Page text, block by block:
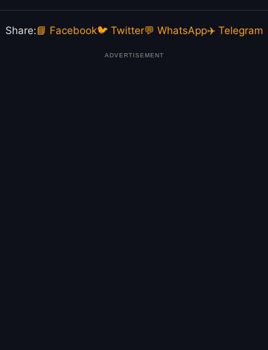
Share:📘 Facebook🐦 Twitter💬 WhatsApp✈️ Telegram
ADVERTISEMENT